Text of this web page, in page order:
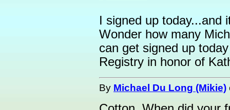
I signed up today...and
Wonder how many
can get signed up
Registry in honor of
By Michael Du Long (Mikie)